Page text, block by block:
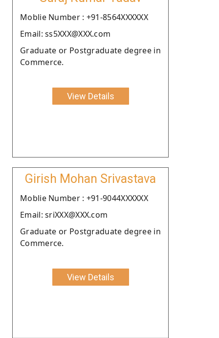
Moblie Number : +91-8564XXXXXX
Email: ss5XXX@XXX.com
Graduate or Postgraduate degree in
Commerce.
View Details
Girish Mohan Srivastava
Moblie Number : +91-9044XXXXXX
Email: sriXXX@XXX.com
Graduate or Postgraduate degree in
Commerce.
View Details